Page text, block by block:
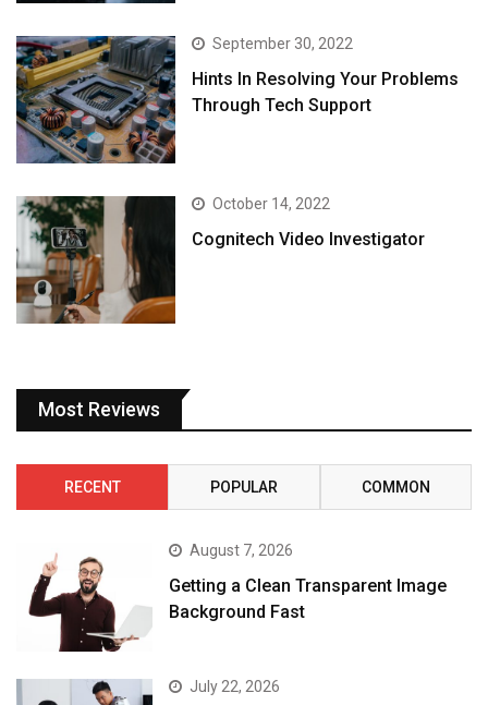
September 30, 2022
Hints In Resolving Your Problems
Through Tech Support
October 14, 2022
Cognitech Video Investigator
Most Reviews
RECENT POPULAR COMMON
August 7, 2026
Getting a Clean Transparent Image
Background Fast
July 22, 2026